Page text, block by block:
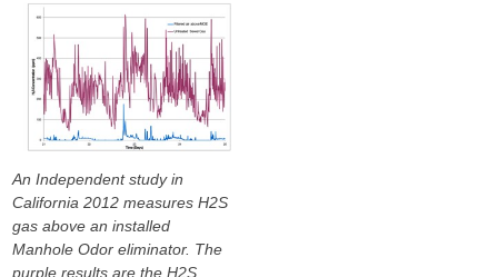
An Independent study in
California 2012 measures H2S
gas above an installed
Manhole Odor eliminator. The
purple results are the H2S